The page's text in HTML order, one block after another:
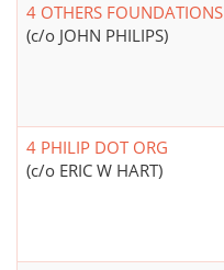
4 OTHERS FOUNDATIONS
(c/o JOHN PHILIPS)
4 PHILIP DOT ORG
(c/o ERIC W HART)